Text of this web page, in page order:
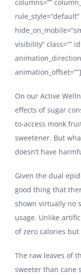
columns=””
rule_style=”default”
visibility” class=””
animation_offset=””]
On our Active
effects of sugar
to-access monk
sweetener. But
doesn’t have
Given the dual
good thing that
shown virtually no
usage. Unlike
of zero calories but
The raw leaves of
sweeter than cane